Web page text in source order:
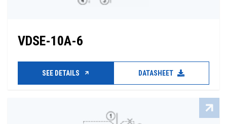
VDSE-10A-6
SEE DETAILS DATASHEET